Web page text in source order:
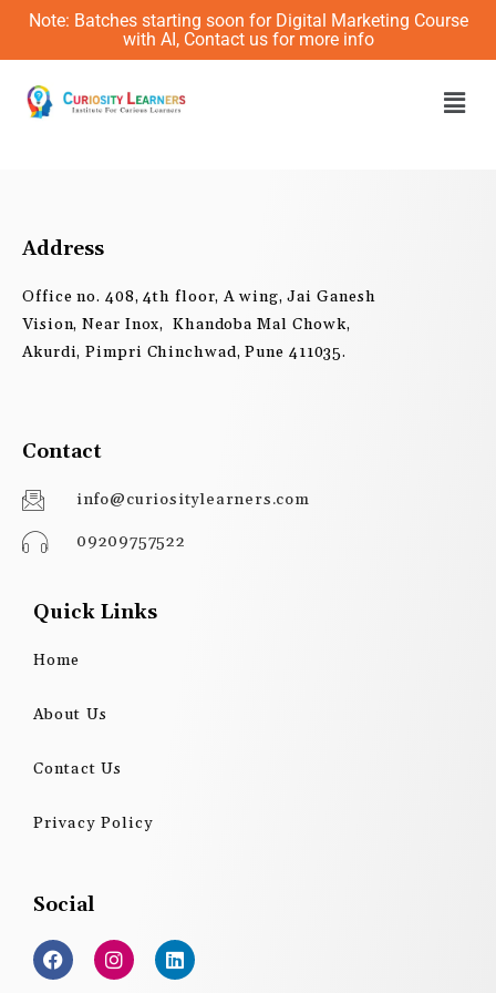
Skip
content
Note: Batches starting soon for Digital Marketing Course
with AI, Contact us for more info
Address
Office no. 408, 4th floor, A wing, Jai Ganesh
Vision, Near Inox, Khandoba Mal Chowk,
Akurdi, Pimpri Chinchwad, Pune 411035.
Contact
info@curiositylearners.com
09209757522
Quick Links
Home
About Us
Contact Us
Privacy Policy
Social
F
a
c
I
n
s
L
i
n